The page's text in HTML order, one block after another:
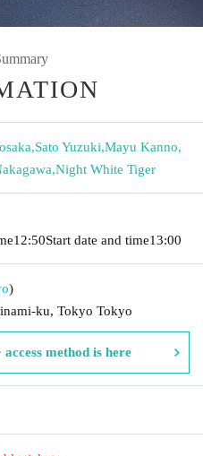
,Sato Yuzuki,Mayu Kanno,
,Night White Tiger
12:50Start date and time13:00
)
ku, Tokyo Tokyo
access method is here